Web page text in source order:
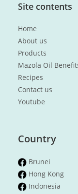
Site contents
Home
About us
Products
Mazola Oil
Recipes
Contact us
Youtube
Country
Brunei
Hong Kong
Indonesia